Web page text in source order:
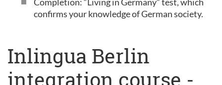
confirms your knowledge of German society.
Inlingua Berlin
integration course -